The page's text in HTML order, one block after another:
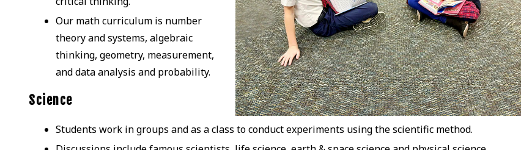
Our math curriculum is number
theory and systems, algebraic
thinking, geometry, measurement,
and data analysis and probability.
Science
Students work in groups and as a class to conduct experiments using the scientific method.